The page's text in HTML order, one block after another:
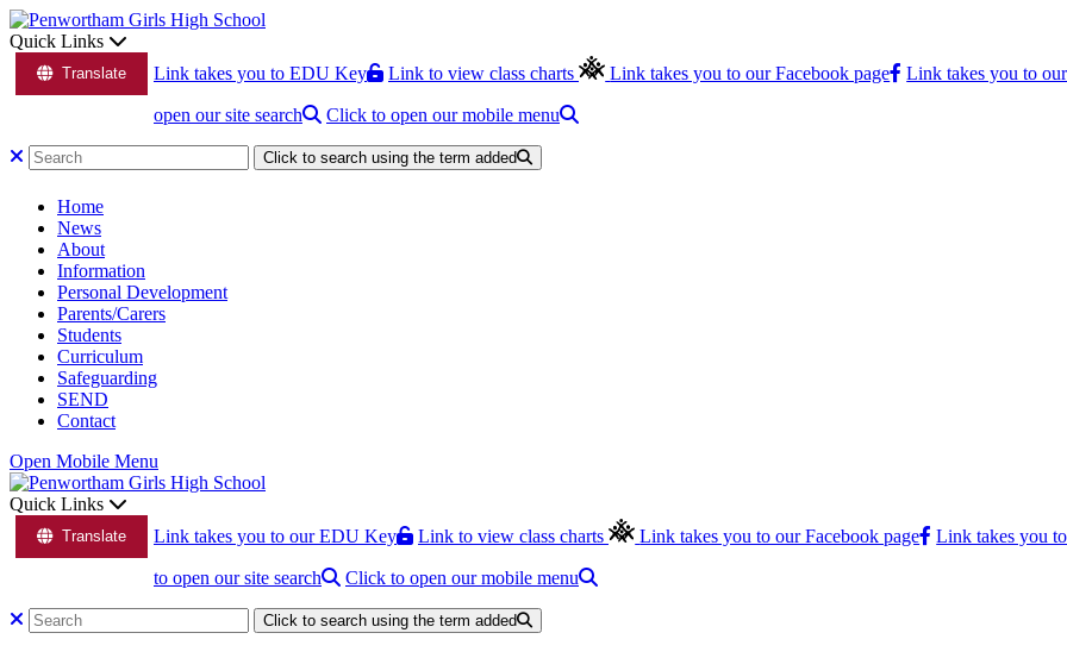
Quick Links
Translate Link takes you to EDU Key Link to view class charts Link takes you to our Facebook page Link takes you to
open our site search Click to open our mobile menu
Click to search using the term added
Home
News
About
Information
Personal Development
Parents/Carers
Students
Curriculum
Safeguarding
SEND
Contact
Open Mobile Menu
Quick Links
Translate Link takes you to our EDU Key Link to view class charts Link takes you to our Facebook page Link takes you
to open our site search Click to open our mobile menu
Click to search using the term added